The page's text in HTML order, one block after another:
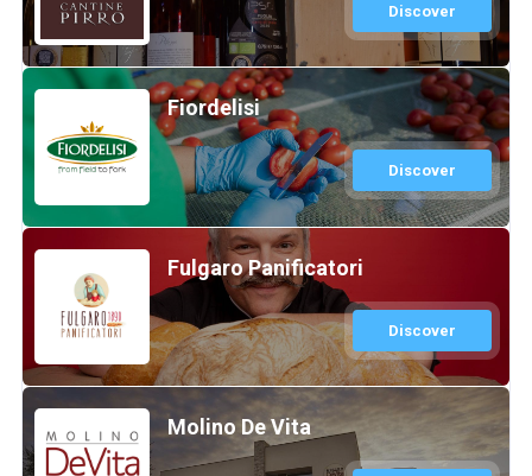
Discover
Fiordelisi
Discover
Fulgaro Panificatori
Discover
Molino De Vita